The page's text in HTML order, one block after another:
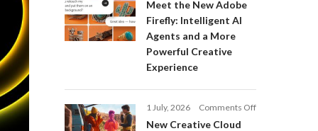
and
Meet the New Adobe
Firefly: Intelligent AI
Agents and a More
Powerful Creative
Experience
1 July, 2026 Comments Offon
New Creative Cloud